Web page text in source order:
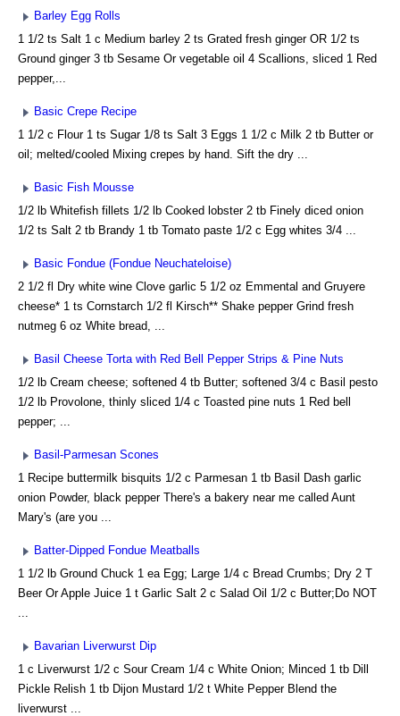
Barley Egg Rolls
1 1/2 ts Salt 1 c Medium barley 2 ts Grated fresh ginger OR 1/2 ts
Ground ginger 3 tb Sesame Or vegetable oil 4 Scallions, sliced 1 Red
pepper,...
Basic Crepe Recipe
1 1/2 c Flour 1 ts Sugar 1/8 ts Salt 3 Eggs 1 1/2 c Milk 2 tb Butter or
oil; melted/cooled Mixing crepes by hand. Sift the dry ...
Basic Fish Mousse
1/2 lb Whitefish fillets 1/2 lb Cooked lobster 2 tb Finely diced onion
1/2 ts Salt 2 tb Brandy 1 tb Tomato paste 1/2 c Egg whites 3/4 ...
Basic Fondue (Fondue Neuchateloise)
2 1/2 fl Dry white wine Clove garlic 5 1/2 oz Emmental and Gruyere
cheese* 1 ts Cornstarch 1/2 fl Kirsch** Shake pepper Grind fresh
nutmeg 6 oz White bread, ...
Basil Cheese Torta with Red Bell Pepper Strips & Pine Nuts
1/2 lb Cream cheese; softened 4 tb Butter; softened 3/4 c Basil pesto
1/2 lb Provolone, thinly sliced 1/4 c Toasted pine nuts 1 Red bell
pepper; ...
Basil-Parmesan Scones
1 Recipe buttermilk bisquits 1/2 c Parmesan 1 tb Basil Dash garlic
onion Powder, black pepper There's a bakery near me called Aunt
Mary's (are you ...
Batter-Dipped Fondue Meatballs
1 1/2 lb Ground Chuck 1 ea Egg; Large 1/4 c Bread Crumbs; Dry 2 T
Beer Or Apple Juice 1 t Garlic Salt 2 c Salad Oil 1/2 c Butter;Do NOT
...
Bavarian Liverwurst Dip
1 c Liverwurst 1/2 c Sour Cream 1/4 c White Onion; Minced 1 tb Dill
Pickle Relish 1 tb Dijon Mustard 1/2 t White Pepper Blend the
liverwurst ...